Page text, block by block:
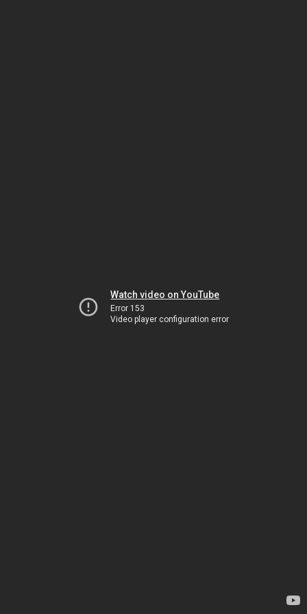
Watch video on YouTube
Error 153
Video player configuration error